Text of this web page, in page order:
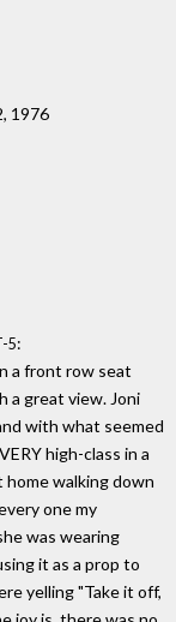
1976
5:
a front row seat
a great view. Joni
with what seemed
high-class in a
home walking down
one my
was wearing
it as a prop to
yelling "Take it off,